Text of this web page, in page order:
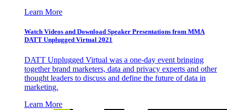
Learn More
Watch Videos and Download Speaker Presentations from MMA
DATT Unplugged Virtual 2021
DATT Unplugged Virtual was a one-day event bringing
together brand marketers, data and privacy experts and other
thought leaders to discuss and define the future of data in
marketing.
Learn More